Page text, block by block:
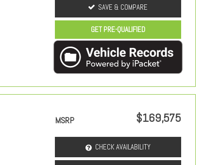
SAVE & COMPARE
GET PRE-QUALIFIED
MSRP $169,575
CHECK AVAILABILITY